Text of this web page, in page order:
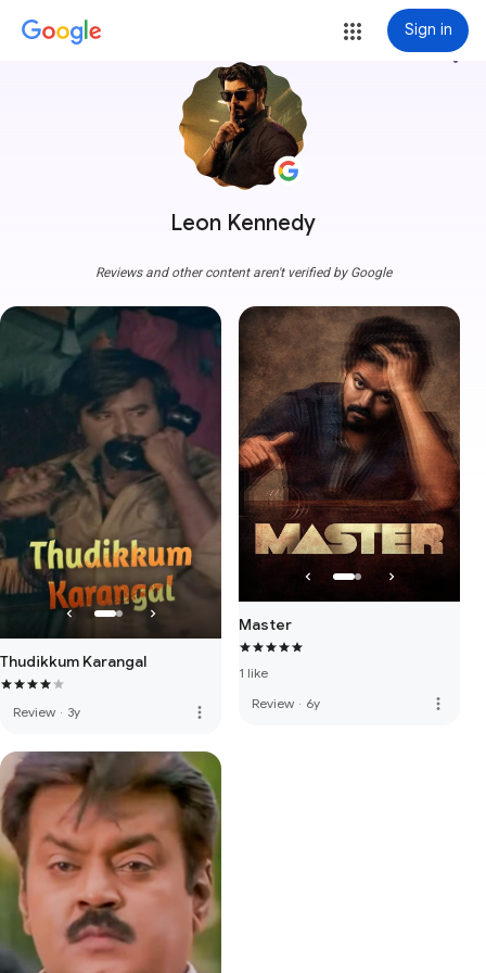
Sign in
Leon Kennedy
more_vert
Reviews and other content aren't verified by Google
Thudikkum Karangal
Review · 3y more_vert
Master
1 like
Review · 6y more_vert